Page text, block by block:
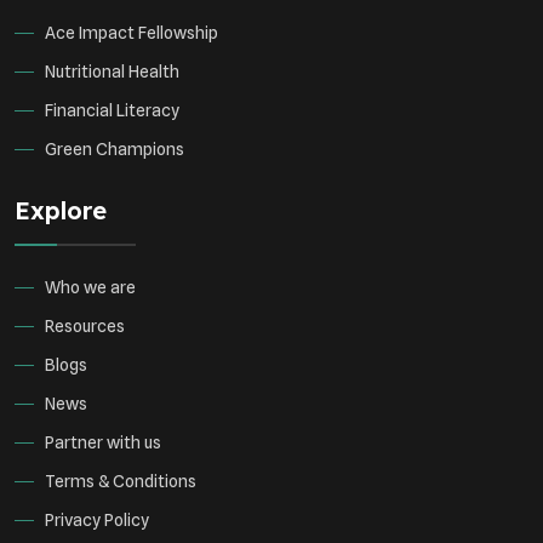
Ace Impact Fellowship
Nutritional Health
Financial Literacy
Green Champions
Explore
Who we are
Resources
Blogs
News
Partner with us
Terms & Conditions
Privacy Policy